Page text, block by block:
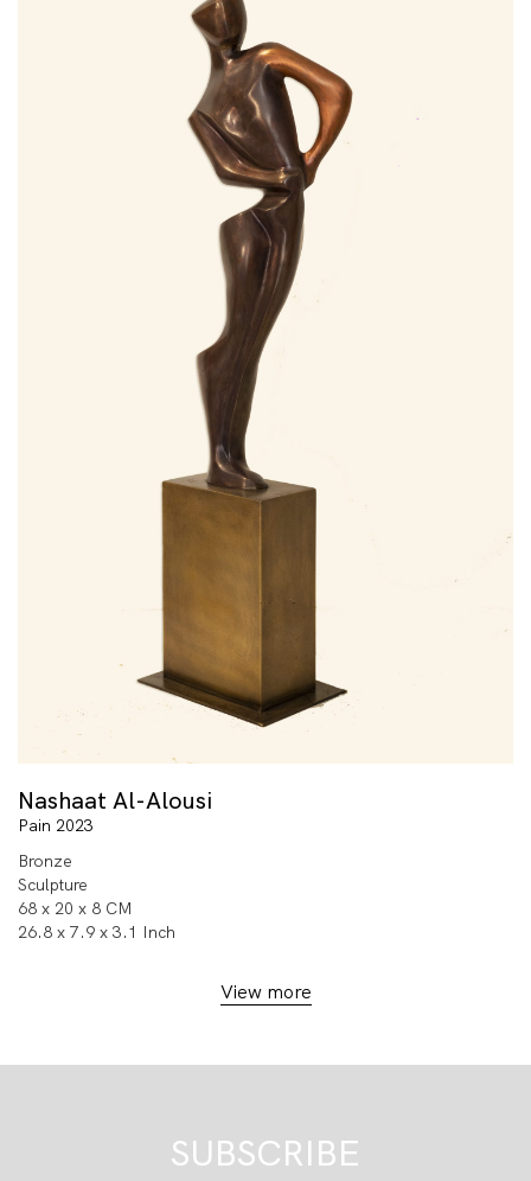
Nashaat Al-Alousi
Pain 2023
Bronze
Sculpture
68 x 20 x 8 CM
26.8 x 7.9 x 3.1 Inch
View more
SUBSCRIBE